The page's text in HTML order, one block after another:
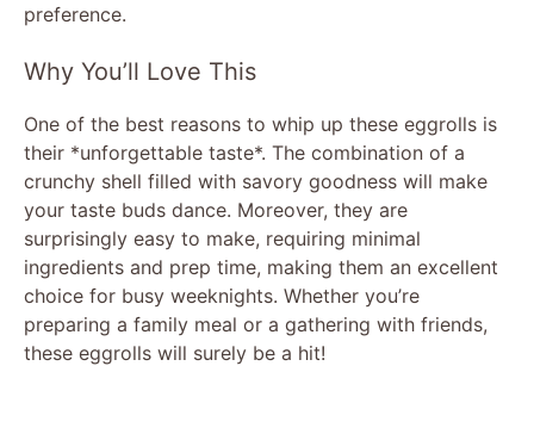
preference.
Why You’ll Love This
One of the best reasons to whip up these eggrolls is
their *unforgettable taste*. The combination of a
crunchy shell filled with savory goodness will make
your taste buds dance. Moreover, they are
surprisingly easy to make, requiring minimal
ingredients and prep time, making them an excellent
choice for busy weeknights. Whether you’re
preparing a family meal or a gathering with friends,
these eggrolls will surely be a hit!